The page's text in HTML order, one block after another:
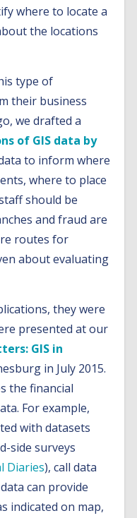
where to locate a
the locations
type of
their business
we drafted a
of GIS data by
to inform where
where to place
should be
and fraud are
routes for
about evaluating
they were
presented at our
GIS in
in July 2015.
the financial
For example,
with datasets
side surveys
Diaries), call data
can provide
indicated on map,